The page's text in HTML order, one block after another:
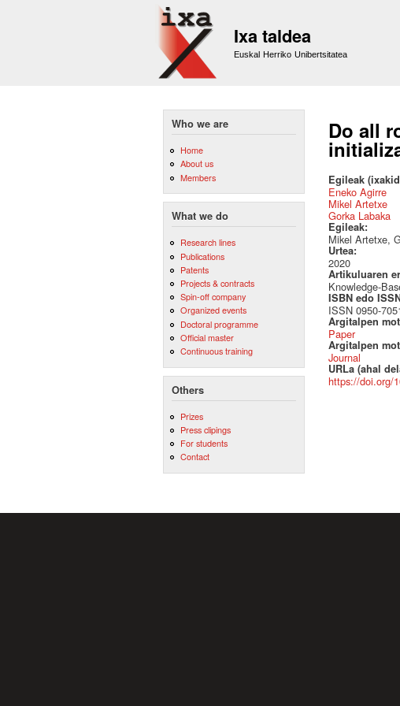
Ixa taldea
Euskal Herriko Unibertsitatea
Who we are
Home
About us
Members
What we do
Research lines
Publications
Patents
Projects & contracts
Spin-off company
Organized events
Doctoral programme
Official master
Continuous training
Others
Prizes
Press clipings
For students
Contact
Do all
Egileak
Eneko Agirre
Mikel Artetxe
Gorka Labaka
Egileak:
Mikel Artetxe,
Urtea:
2020
Artikuluaren
Knowledge-
ISBN edo
ISSN 0950-
Argitalpen
Paper
Argitalpen
Journal
URLa (ahal
https://doi.org/